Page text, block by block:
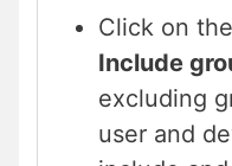
Click on the
Include
excluding
user and